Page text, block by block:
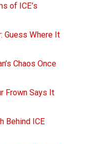
of ICE’s
Guess Where It
Chaos Once
Frown Says It
Behind ICE